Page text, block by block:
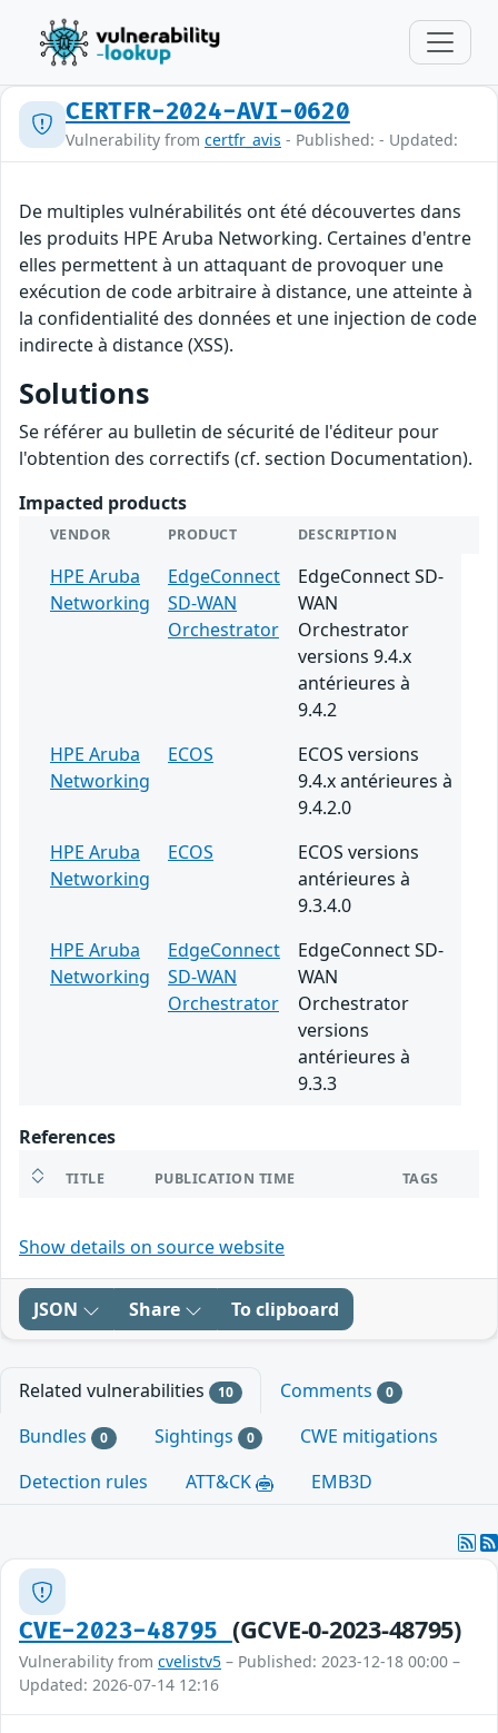
CERTFR-2024-AVI-0620
Vulnerability from certfr_avis - Published: - Updated:
De multiples vulnérabilités ont été découvertes dans
les produits HPE Aruba Networking. Certaines d'entre
elles permettent à un attaquant de provoquer une
exécution de code arbitraire à distance, une atteinte à
la confidentialité des données et une injection de code
indirecte à distance (XSS).
Solutions
Se référer au bulletin de sécurité de l'éditeur pour
l'obtention des correctifs (cf. section Documentation).
Impacted products
VENDOR PRODUCT DESCRIPTION
HPE Aruba
Networking
EdgeConnect
SD-WAN
Orchestrator
EdgeConnect SD-
WAN
Orchestrator
versions 9.4.x
antérieures à
9.4.2
HPE Aruba
Networking
ECOS
ECOS versions
9.4.x antérieures à
9.4.2.0
HPE Aruba
Networking
ECOS
ECOS versions
antérieures à
9.3.4.0
HPE Aruba
Networking
EdgeConnect
SD-WAN
Orchestrator
EdgeConnect SD-
WAN
Orchestrator
versions
antérieures à
9.3.3
References
TITLE PUBLICATION TIME TAGS
Show details on source website
JSON Share To clipboard
Related vulnerabilities 10 Comments 0
Bundles 0 Sightings 0
CWE mitigations
Detection rules
ATT&CK EMB3D
CVE-2023-48795 (GCVE-0-2023-48795)
Vulnerability from cvelistv5 – Published: 2023-12-18 00:00 –
Updated: 2026-07-14 12:16